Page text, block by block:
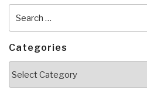
for:
Categories